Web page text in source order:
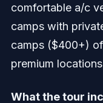
comfortable a/c
camps with
camps ($400+)
premium
What the tour